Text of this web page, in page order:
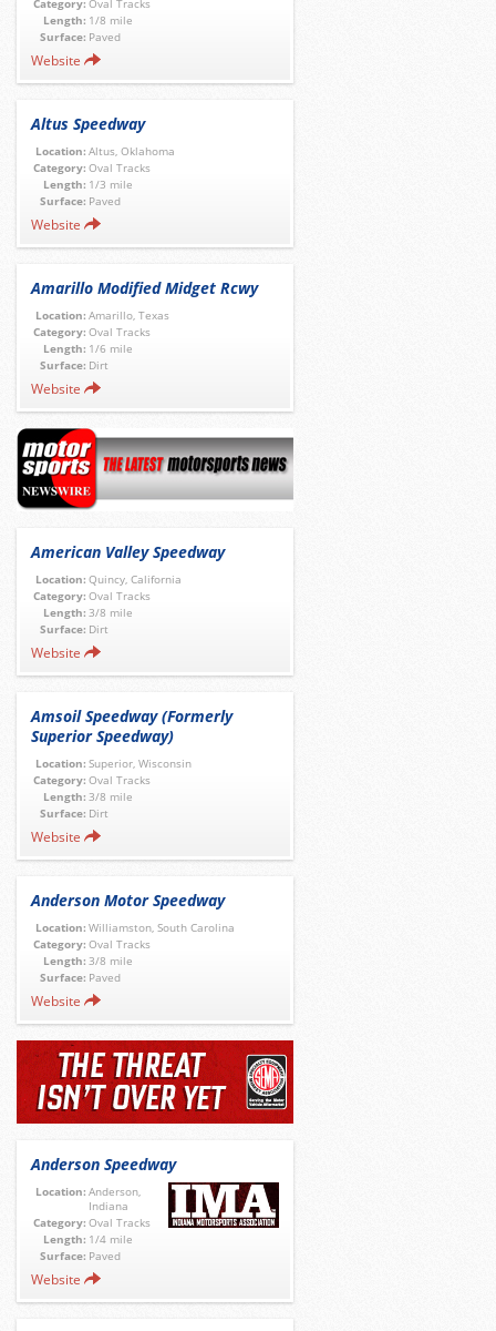
Category: Oval Tracks
Length: 1/8 mile
Surface: Paved
Website
Altus Speedway
Location: Altus, Oklahoma
Category: Oval Tracks
Length: 1/3 mile
Surface: Paved
Website
Amarillo Modified Midget Rcwy
Location: Amarillo, Texas
Category: Oval Tracks
Length: 1/6 mile
Surface: Dirt
Website
American Valley Speedway
Location: Quincy, California
Category: Oval Tracks
Length: 3/8 mile
Surface: Dirt
Website
Amsoil Speedway (Formerly
Superior Speedway)
Location: Superior, Wisconsin
Category: Oval Tracks
Length: 3/8 mile
Surface: Dirt
Website
Anderson Motor Speedway
Location: Williamston, South Carolina
Category: Oval Tracks
Length: 3/8 mile
Surface: Paved
Website
Anderson Speedway
Location: Anderson,
Indiana
Category: Oval Tracks
Length: 1/4 mile
Surface: Paved
Website